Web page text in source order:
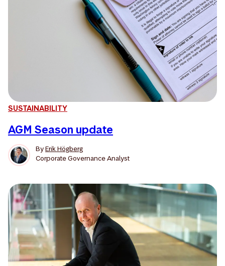
SUSTAINABILITY
AGM Season update
ByErik Högberg
Corporate Governance Analyst